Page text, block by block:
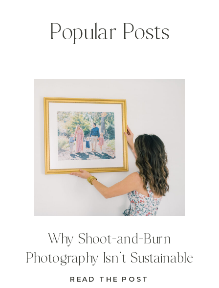
READ THE POST
Why Shoot-and-Burn
Photography Isn’t Sustainable
Popular Posts